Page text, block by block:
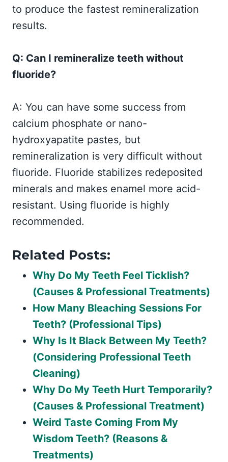
to produce the fastest remineralization
results.
Q: Can I remineralize teeth without
fluoride?
A: You can have some success from
calcium phosphate or nano-
hydroxyapatite pastes, but
remineralization is very difficult without
fluoride. Fluoride stabilizes redeposited
minerals and makes enamel more acid-
resistant. Using fluoride is highly
recommended.
Related Posts:
Why Do My Teeth Feel Ticklish?
(Causes & Professional Treatments)
How Many Bleaching Sessions For
Teeth? (Professional Tips)
Why Is It Black Between My Teeth?
(Considering Professional Teeth
Cleaning)
Why Do My Teeth Hurt Temporarily?
(Causes & Professional Treatment)
Weird Taste Coming From My
Wisdom Teeth? (Reasons &
Treatments)